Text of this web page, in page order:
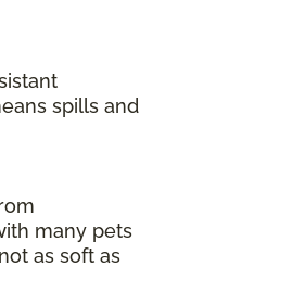
spills and
many pets
as soft as